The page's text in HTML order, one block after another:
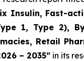
Insulin, Fast-
1, Type 2),
Retail
– 2035” in its